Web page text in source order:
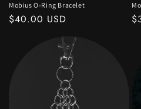
Mobius O-Ring Bracelet
Regular
$40.00 USD